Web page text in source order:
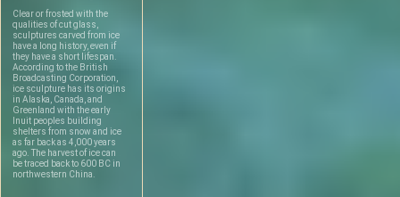
Clear or frosted with the
qualities of cut glass,
sculptures carved from ice
have a long history, even if
they have a short lifespan.
According to the British
Broadcasting Corporation,
ice sculpture has its origins
in Alaska, Canada, and
Greenland with the early
Inuit peoples building
shelters from snow and ice
as far back as 4,000 years
ago. The harvest of ice can
be traced back to 600 BC in
northwestern China.